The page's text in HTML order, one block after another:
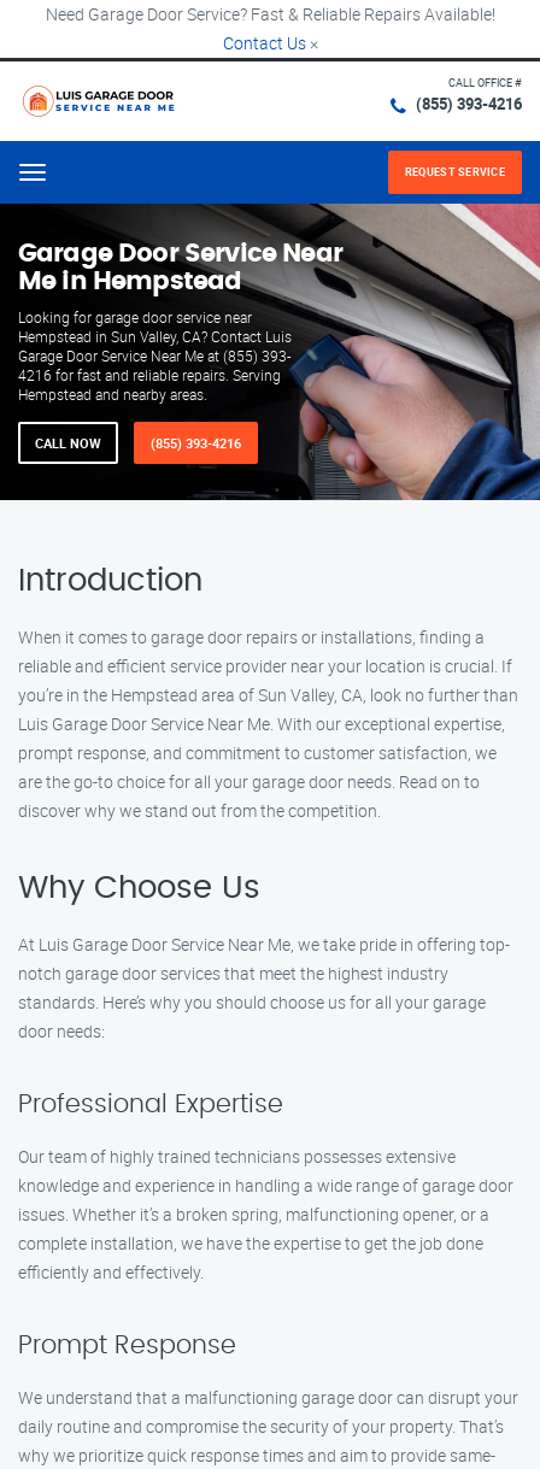
Need Garage Door Service? Fast & Reliable Repairs Available!
Contact Us ×
CALL OFFICE #
(855) 393-4216
Menu REQUEST SERVICE
Garage Door Service Near
Me in Hempstead
Looking for garage door service near
Hempstead in Sun Valley, CA? Contact Luis
Garage Door Service Near Me at (855) 393-
4216 for fast and reliable repairs. Serving
Hempstead and nearby areas.
CALL NOW (855) 393-4216
Introduction
When it comes to garage door repairs or installations, finding a
reliable and efficient service provider near your location is crucial. If
you’re in the Hempstead area of Sun Valley, CA, look no further than
Luis Garage Door Service Near Me. With our exceptional expertise,
prompt response, and commitment to customer satisfaction, we
are the go-to choice for all your garage door needs. Read on to
discover why we stand out from the competition.
Why Choose Us
At Luis Garage Door Service Near Me, we take pride in offering top-
notch garage door services that meet the highest industry
standards. Here’s why you should choose us for all your garage
door needs:
Professional Expertise
Our team of highly trained technicians possesses extensive
knowledge and experience in handling a wide range of garage door
issues. Whether it’s a broken spring, malfunctioning opener, or a
complete installation, we have the expertise to get the job done
efficiently and effectively.
Prompt Response
We understand that a malfunctioning garage door can disrupt your
daily routine and compromise the security of your property. That’s
why we prioritize quick response times and aim to provide same-